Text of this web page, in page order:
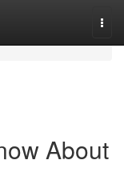
About